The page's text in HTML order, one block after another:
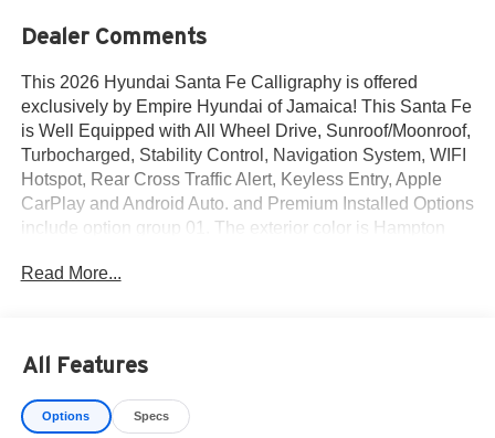
Dealer Comments
This 2026 Hyundai Santa Fe Calligraphy is offered
exclusively by Empire Hyundai of Jamaica! This Santa Fe
is Well Equipped with All Wheel Drive, Sunroof/Moonroof,
Turbocharged, Stability Control, Navigation System, WIFI
Hotspot, Rear Cross Traffic Alert, Keyless Entry, Apple
CarPlay and Android Auto. and Premium Installed Options
include option group 01. The exterior color is Hampton
sale. Price does not include applicable sales tax, title,
royalty!
Read More...
All Features
Options Specs